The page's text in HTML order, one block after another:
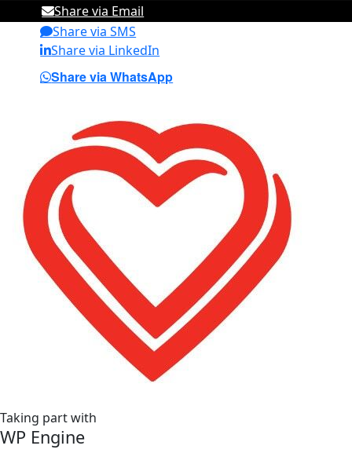
Share via Email
Share via SMS
Share via LinkedIn
Share via WhatsApp
Taking part with
WP Engine